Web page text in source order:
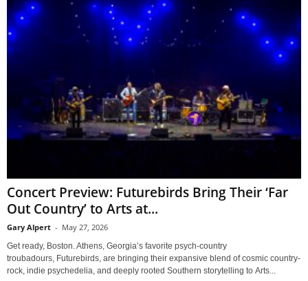
Concert Preview: Futurebirds Bring Their ‘Far
Out Country’ to Arts at...
Gary Alpert - May 27, 2026
Get ready, Boston. Athens, Georgia’s favorite psych-country
troubadours, Futurebirds, are bringing their expansive blend of cosmic country-
rock, indie psychedelia, and deeply rooted Southern storytelling to Arts...